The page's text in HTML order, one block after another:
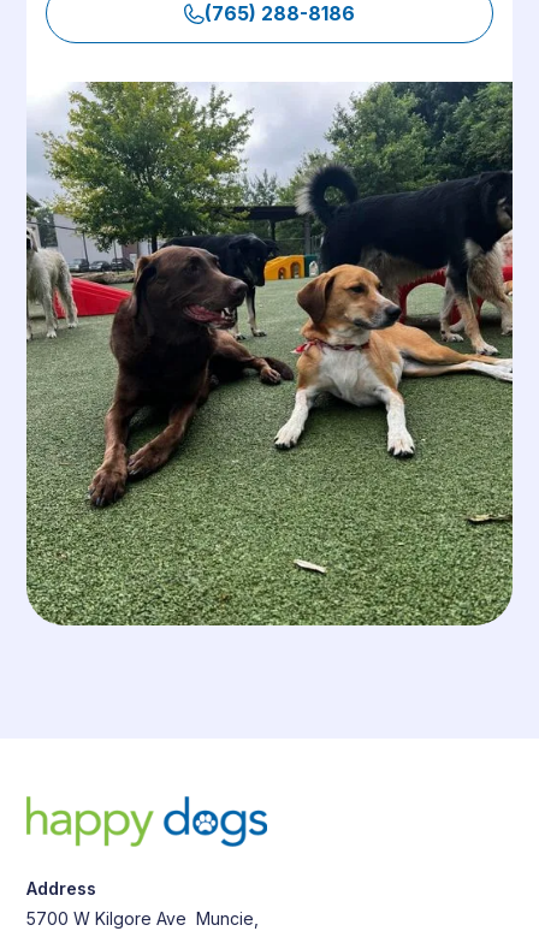
(765) 288-8186
Address
5700 W Kilgore Ave Muncie,